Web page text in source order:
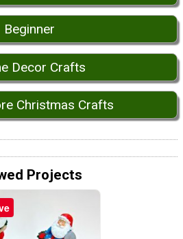
Beginner
Decor Crafts
Christmas Crafts
Projects